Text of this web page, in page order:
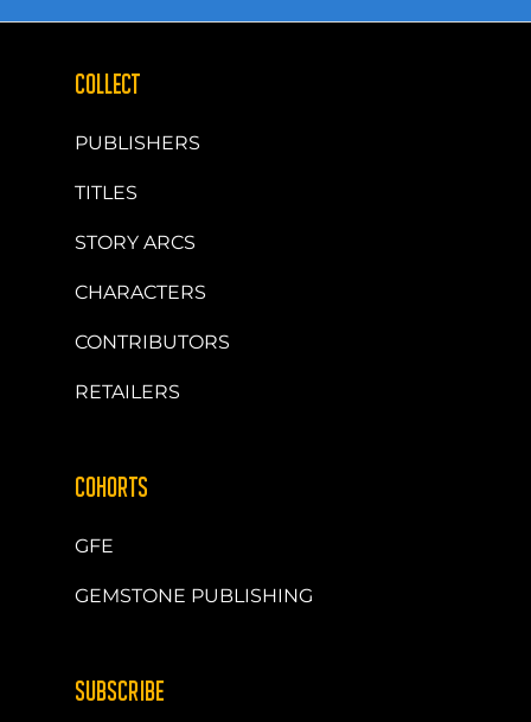
COLLECT
PUBLISHERS
TITLES
STORY ARCS
CHARACTERS
CONTRIBUTORS
RETAILERS
COHORTS
GFE
GEMSTONE PUBLISHING
SUBSCRIBE